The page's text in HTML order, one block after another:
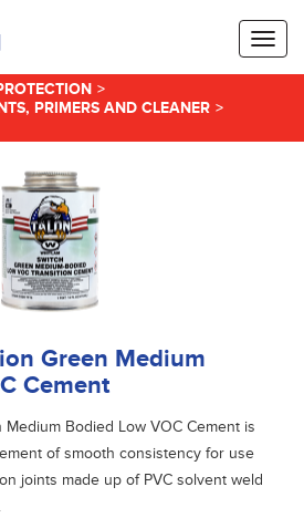
>
PRIMERS AND CLEANER >
Green Medium
Cement
Medium Bodied Low VOC Cement is
of smooth consistency for use
joints made up of PVC solvent weld